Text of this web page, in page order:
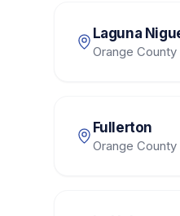
Laguna
Orange County
Fullerton
Orange County